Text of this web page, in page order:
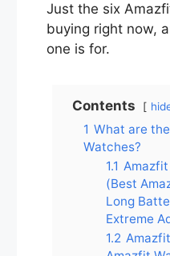
Just the six
buying right now,
one is for.
Contents
1 What are
Watches?
1.1
(Best
Long
Extreme
1.2